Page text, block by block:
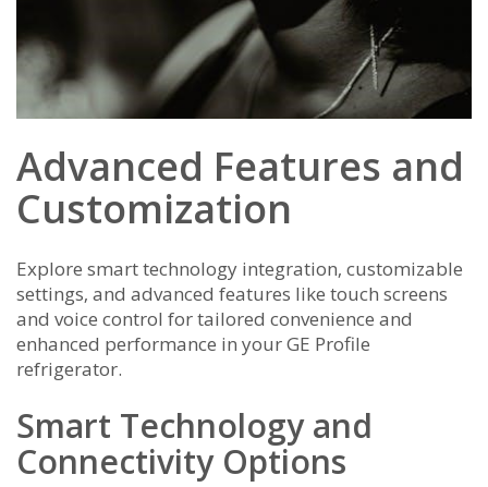
Advanced Features and
Customization
Explore smart technology integration‚ customizable
settings‚ and advanced features like touch screens
and voice control for tailored convenience and
enhanced performance in your GE Profile
refrigerator.
Smart Technology and
Connectivity Options